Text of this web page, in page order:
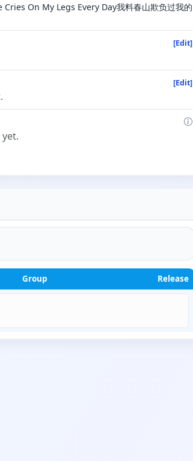
On My Legs Every Day我料春山欺负过我的
[Edit]
[Edit]
Group Release